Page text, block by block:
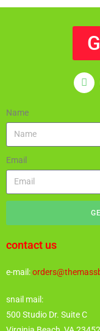
Name
Email
contact us
e-mail:
snail mail:
500 Studio Dr. Suite C